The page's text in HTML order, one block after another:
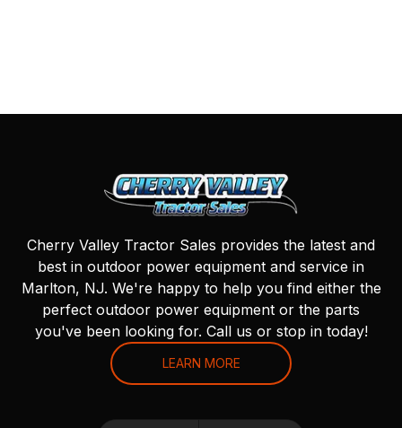
Cherry Valley Tractor Sales provides the latest and
best in outdoor power equipment and service in
Marlton, NJ. We're happy to help you find either the
perfect outdoor power equipment or the parts
you've been looking for. Call us or stop in today!
LEARN MORE